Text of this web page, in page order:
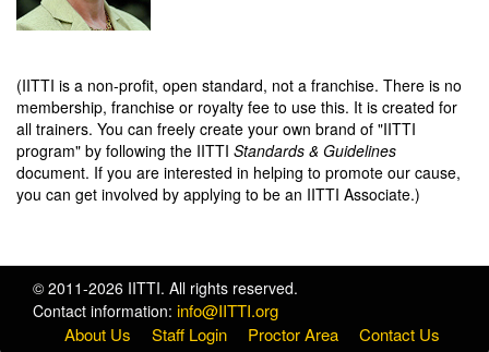
(IITTI is a non-profit, open standard, not a franchise. There is no
membership, franchise or royalty fee to use this. It is created for
all trainers. You can freely create your own brand of "IITTI
program" by following the IITTI Standards & Guidelines
document. If you are interested in helping to promote our cause,
you can get involved by applying to be an IITTI Associate.)
© 2011-2026 IITTI. All rights reserved.
Contact information: info@IITTI.org
About Us
Staff Login Proctor Area Contact Us